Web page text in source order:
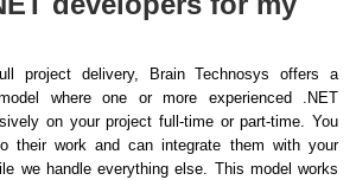
project delivery, Brain Technosys offers a
where one or more experienced .NET
on your project full-time or part-time. You
their work and can integrate them with your
we handle everything else. This model works